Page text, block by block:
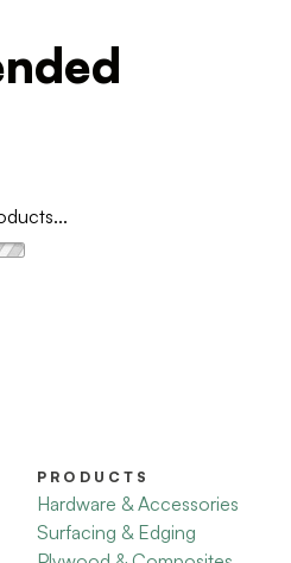
PRODUCTS
Hardware & Accessories
Surfacing & Edging